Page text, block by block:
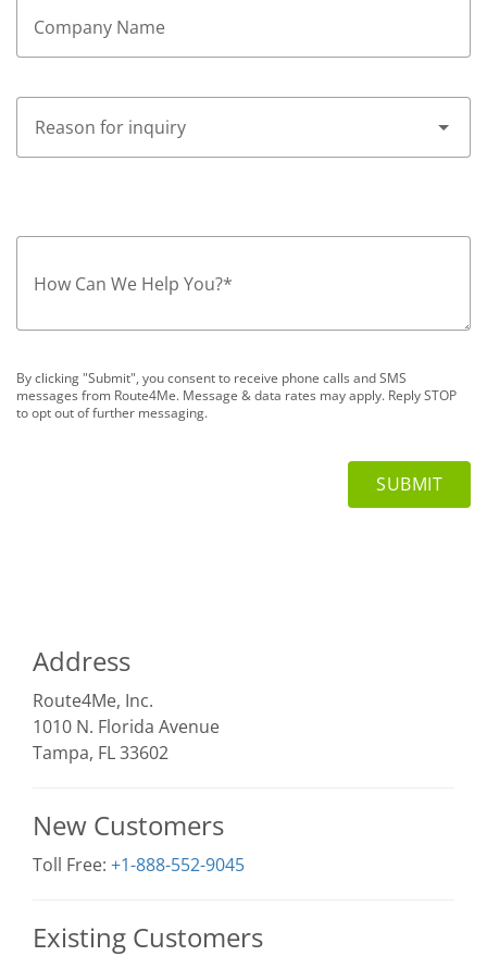
Company Name
How Can We Help You?*
By clicking "Submit", you consent to receive phone calls and SMS
messages from Route4Me. Message & data rates may apply. Reply STOP
to opt out of further messaging.
Address
Route4Me, Inc.
1010 N. Florida Avenue
Tampa, FL 33602
New Customers
Toll Free: +1-888-552-9045
Existing Customers